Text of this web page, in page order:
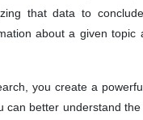
that data to
about a given
you create a
better understand